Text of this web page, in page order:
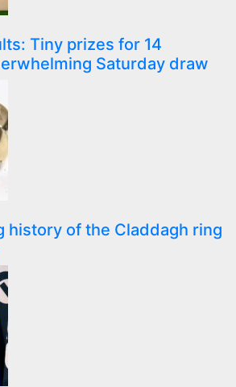
Tiny prizes for 14
Saturday draw
history of the Claddagh ring